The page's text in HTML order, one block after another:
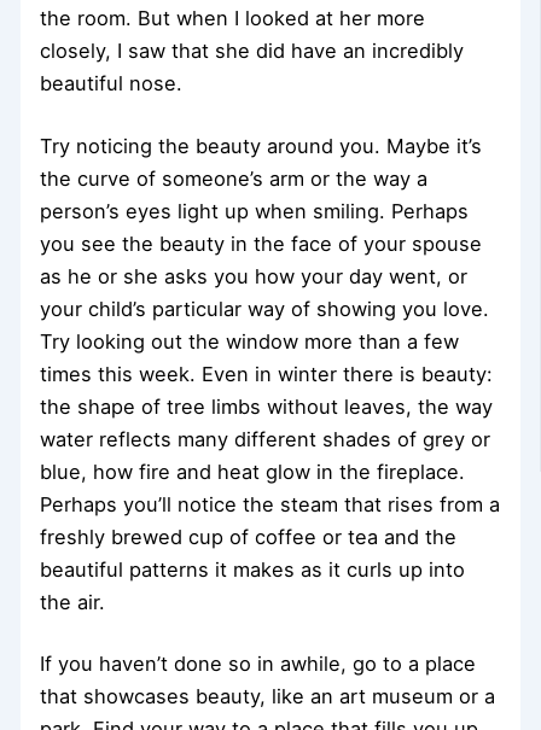
the room. But when I looked at her more
closely, I saw that she did have an incredibly
beautiful nose.
Try noticing the beauty around you. Maybe it’s
the curve of someone’s arm or the way a
person’s eyes light up when smiling. Perhaps
you see the beauty in the face of your spouse
as he or she asks you how your day went, or
your child’s particular way of showing you love.
Try looking out the window more than a few
times this week. Even in winter there is beauty:
the shape of tree limbs without leaves, the way
water reflects many different shades of grey or
blue, how fire and heat glow in the fireplace.
Perhaps you’ll notice the steam that rises from a
freshly brewed cup of coffee or tea and the
beautiful patterns it makes as it curls up into
the air.
If you haven’t done so in awhile, go to a place
that showcases beauty, like an art museum or a